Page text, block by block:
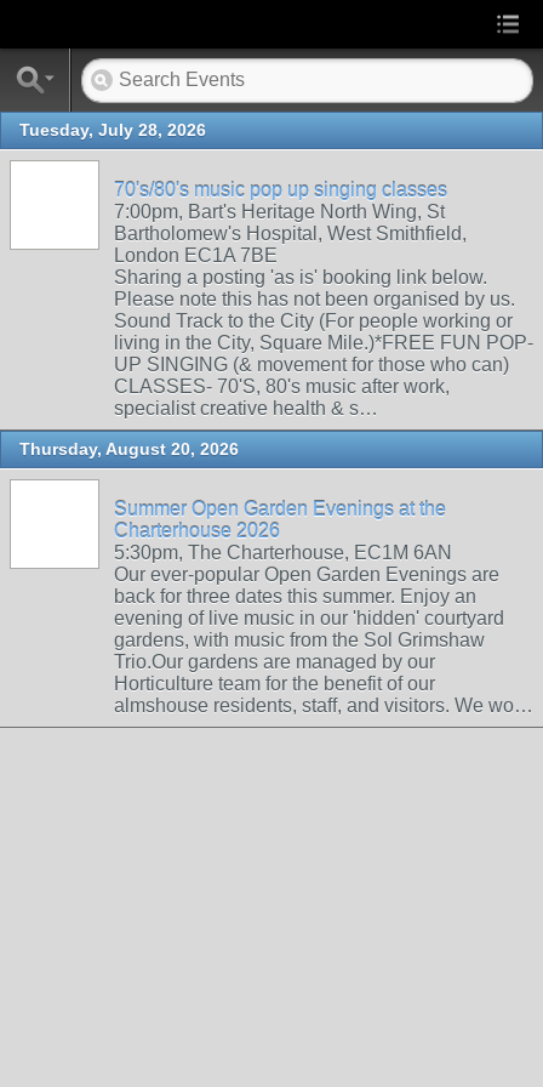
Tuesday, July 28, 2026
70's/80's music pop up singing classes
7:00pm, Bart's Heritage North Wing, St
Bartholomew's Hospital, West Smithfield,
London EC1A 7BE
Sharing a posting 'as is' booking link below.
Please note this has not been organised by us.
Sound Track to the City (For people working or
living in the City, Square Mile.)*FREE FUN POP-
UP SINGING (& movement for those who can)
CLASSES- 70'S, 80's music after work,
specialist creative health & s…
Thursday, August 20, 2026
Summer Open Garden Evenings at the
Charterhouse 2026
5:30pm, The Charterhouse, EC1M 6AN
Our ever-popular Open Garden Evenings are
back for three dates this summer. Enjoy an
evening of live music in our 'hidden' courtyard
gardens, with music from the Sol Grimshaw
Trio.Our gardens are managed by our
Horticulture team for the benefit of our
almshouse residents, staff, and visitors. We wo…